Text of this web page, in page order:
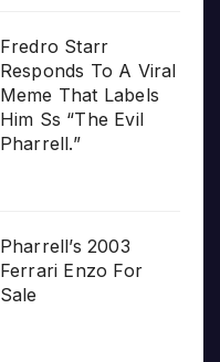
Fredro Starr
Responds To A Viral
Meme That Labels
Him Ss “The Evil
Pharrell.”
Pharrell’s 2003
Ferrari Enzo For
Sale